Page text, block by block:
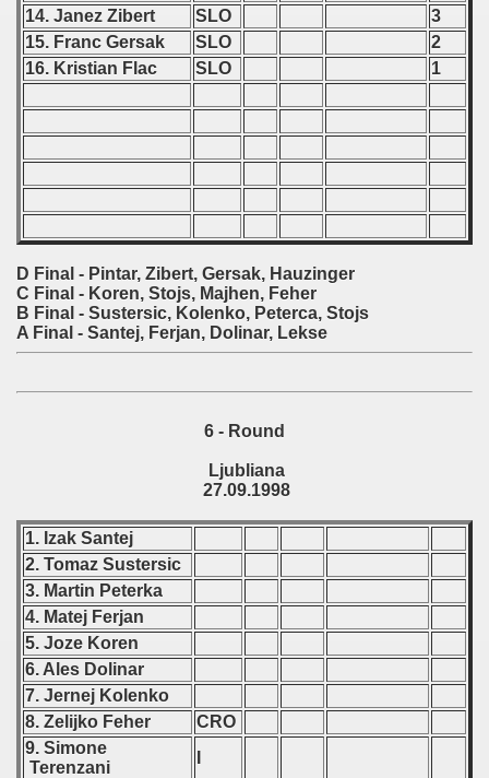
14. Janez Zibert
SLO
3
15. Franc Gersak
SLO
2
16. Kristian Flac
SLO 1
D Final - Pintar, Zibert, Gersak, Hauzinger
C Final - Koren, Stojs, Majhen, Feher
B Final - Sustersic, Kolenko, Peterca, Stojs
A Final - Santej, Ferjan, Dolinar, Lekse
6 - Round
Ljubliana
27.09.1998
1. Izak Santej
2. Tomaz Sustersic
3. Martin Peterka
4. Matej Ferjan
5. Joze Koren
6. Ales Dolinar
7. Jernej Kolenko
8. Zelijko Feher
CRO
9. Simone
Terenzani